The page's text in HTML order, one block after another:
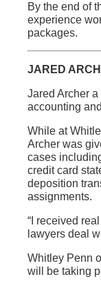
By the end of
experience
packages.
JARED
Jared Archer
accounting
While at
Archer was
cases
credit card
deposition
assignments.
“I received
lawyers deal
Whitley Penn
will be taking